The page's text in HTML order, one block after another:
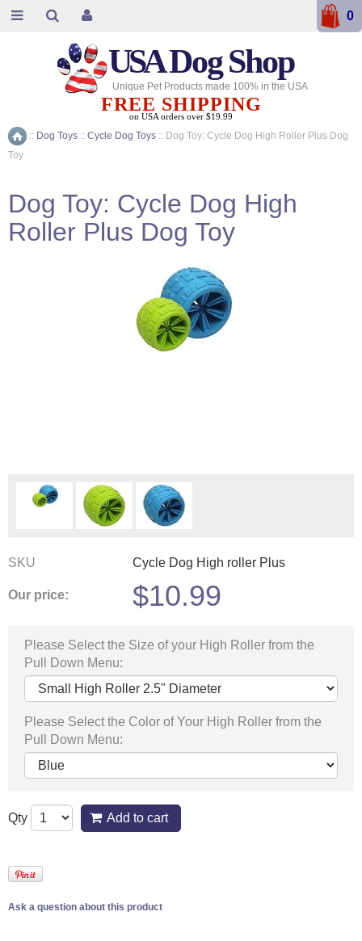
Home
:: Dog Toys :: Cycle Dog Toys :: Dog Toy: Cycle Dog High Roller Plus Dog
Toy
Dog Toy: Cycle Dog High
Roller Plus Dog Toy
SKU Cycle Dog High roller Plus
Our price: $10.99
Please Select the Size of your High Roller from the
Pull Down Menu:
Please Select the Color of Your High Roller from the
Pull Down Menu:
Qty Add to cart
Ask a question about this product
USADog Shop
Unique Pet Products made 100% in the USA
FREE SHIPPING
on USA orders over $19.99
0